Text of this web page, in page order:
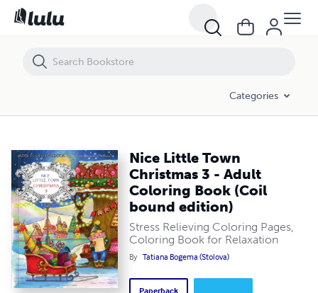
Categories
Nice Little Town
Christmas 3 - Adult
Coloring Book (Coil
bound edition)
Stress Relieving Coloring Pages,
Coloring Book for Relaxation
By Tatiana Bogema (Stolova)
Paperback
Nice Little Town Christmas 3 - Adult Coloring Book (Coil bound